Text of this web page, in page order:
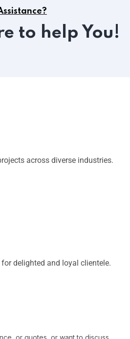
to help You!
across diverse industries.
delighted and loyal clientele.
or quotes, or want to discuss